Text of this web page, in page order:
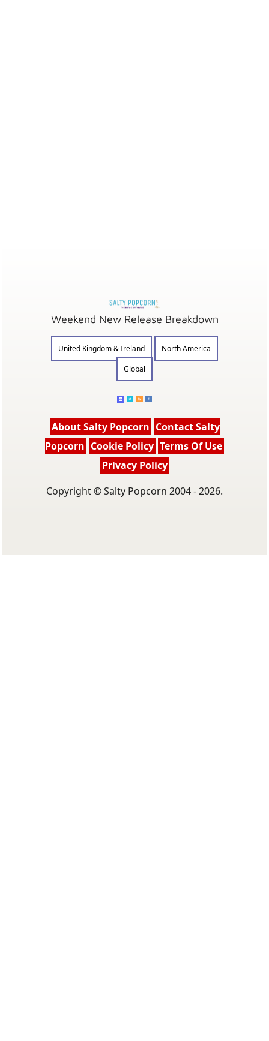
Weekend New Release Breakdown
United Kingdom & Ireland
North America
Global
About Salty Popcorn Contact Salty
Popcorn Cookie Policy Terms Of Use
Privacy Policy
Copyright © Salty Popcorn 2004 - 2026.